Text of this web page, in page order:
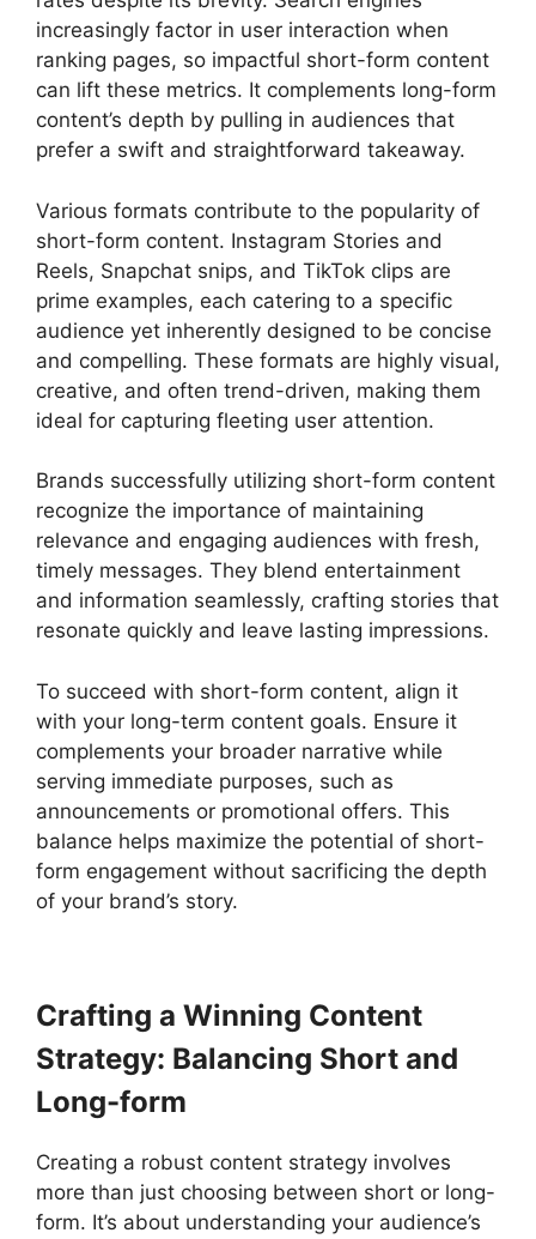
increasingly factor in user interaction when
ranking pages, so impactful short-form content
can lift these metrics. It complements long-form
content’s depth by pulling in audiences that
prefer a swift and straightforward takeaway.
Various formats contribute to the popularity of
short-form content. Instagram Stories and
Reels, Snapchat snips, and TikTok clips are
prime examples, each catering to a specific
audience yet inherently designed to be concise
and compelling. These formats are highly visual,
creative, and often trend-driven, making them
ideal for capturing fleeting user attention.
Brands successfully utilizing short-form content
recognize the importance of maintaining
relevance and engaging audiences with fresh,
timely messages. They blend entertainment
and information seamlessly, crafting stories that
resonate quickly and leave lasting impressions.
To succeed with short-form content, align it
with your long-term content goals. Ensure it
complements your broader narrative while
serving immediate purposes, such as
announcements or promotional offers. This
balance helps maximize the potential of short-
form engagement without sacrificing the depth
of your brand’s story.
Crafting a Winning Content
Strategy: Balancing Short and
Long-form
Creating a robust content strategy involves
more than just choosing between short or long-
form. It’s about understanding your audience’s